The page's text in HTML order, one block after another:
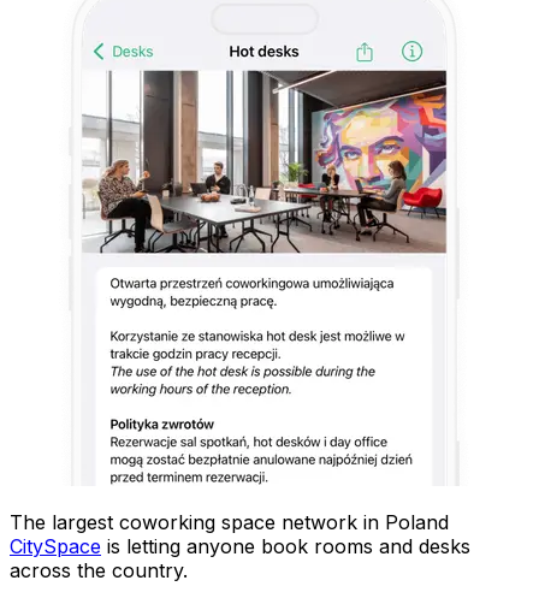
The largest coworking space network in Poland
CitySpace is letting anyone book rooms and desks
across the country.